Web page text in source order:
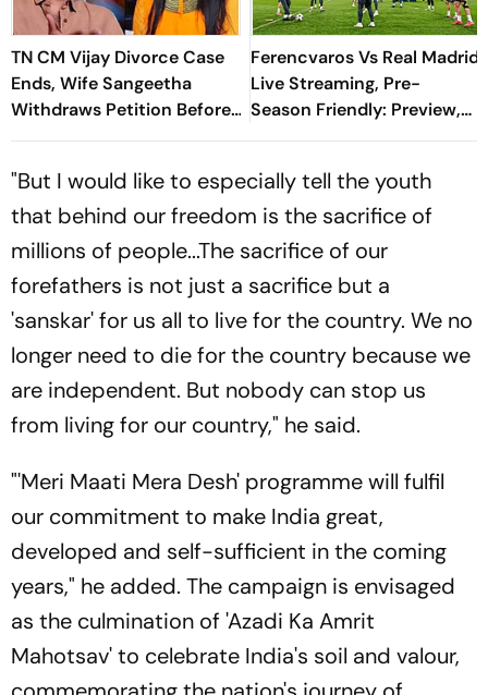
TN CM Vijay Divorce Case
Ends, Wife Sangeetha
Withdraws Petition Before
Chengalpattu Court
Ferencvaros Vs Real Madrid
Live Streaming, Pre-
Season Friendly: Preview,
When And Where To
"But I would like to especially tell the youth
that behind our freedom is the sacrifice of
millions of people...The sacrifice of our
forefathers is not just a sacrifice but a
'sanskar' for us all to live for the country. We no
longer need to die for the country because we
are independent. But nobody can stop us
from living for our country," he said.
"'Meri Maati Mera Desh' programme will fulfil
our commitment to make India great,
developed and self-sufficient in the coming
years," he added. The campaign is envisaged
as the culmination of 'Azadi Ka Amrit
Mahotsav' to celebrate India's soil and valour,